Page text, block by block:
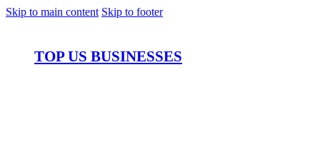
Skip to main content Skip to footer
TOP US BUSINESSES